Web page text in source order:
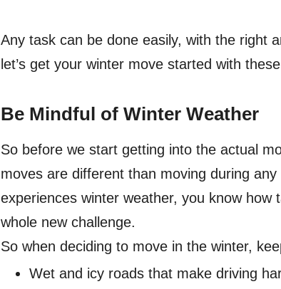
Any task can be done easily, with the right
let’s get your winter move started with
Be Mindful of Winter Weather
So before we start getting into the actual
moves are different than moving during
experiences winter weather, you know
whole new challenge.
So when deciding to move in the winter,
Wet and icy roads that make driving